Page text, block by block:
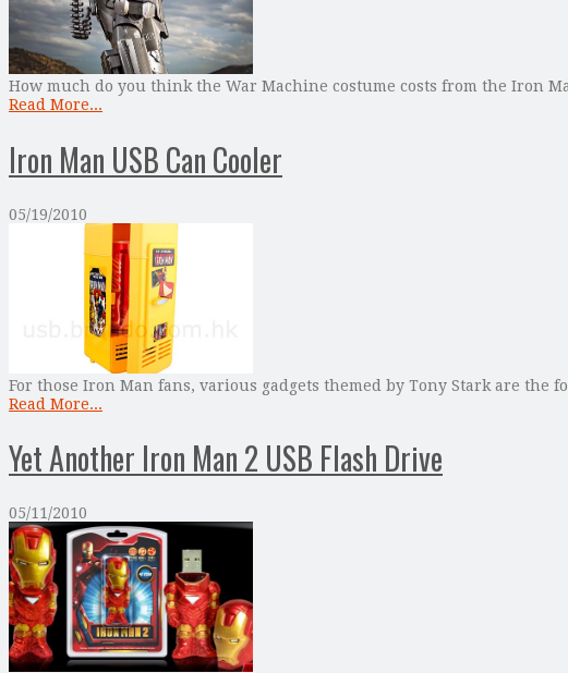
How much do you think the War Machine costume costs from the Iron
Read More...
Iron Man USB Can Cooler
05/19/2010
For those Iron Man fans, various gadgets themed by Tony Stark are the
Read More...
Yet Another Iron Man 2 USB Flash Drive
05/11/2010